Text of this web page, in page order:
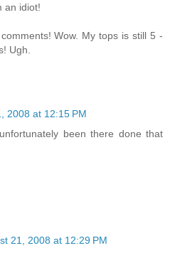
an idiot!
Wow. My tops is still 5 -
Ugh.
2008 at 12:15 PM
been there done that
21, 2008 at 12:29 PM